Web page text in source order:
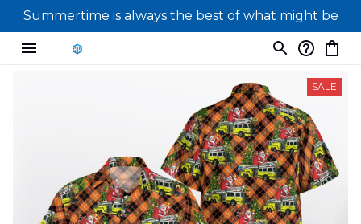
Summertime is always the best of what might be
SALE